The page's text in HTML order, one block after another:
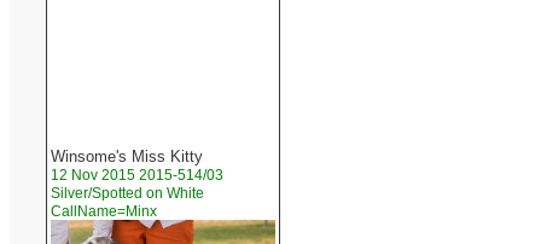
Winsome's Miss Kitty
12 Nov 2015 2015-514/03
Silver/Spotted on White
CallName=Minx